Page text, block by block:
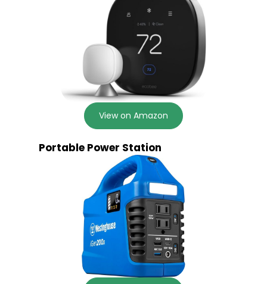
View on Amazon
Portable Power Station